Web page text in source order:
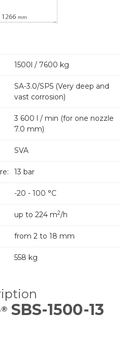
1500l / 7600 kg
SA-3.0/SP5 (Very deep and
vast corrosion)
3 600 l / min (for one nozzle
7.0 mm)
SVA
13 bar
-20 - 100 °C
up to 224 m2/h
from 2 to 18 mm
558 kg
® SBS-1500-13